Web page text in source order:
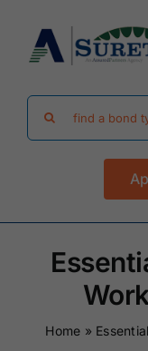
content
Find Your Bond
Surety Bond
Home »